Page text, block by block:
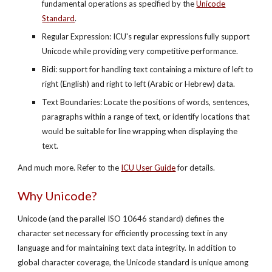
fundamental operations as specified by theUnicode
Standard.
Regular Expression: ICU's regular expressions fully support
Unicode while providing very competitive performance.
Bidi: support for handling text containing a mixture of left to
right (English) and right to left (Arabic or Hebrew) data.
Text Boundaries: Locate the positions of words, sentences,
paragraphs within a range of text, or identify locations that
would be suitable for line wrapping when displaying the
text.
And much more. Refer to the ICU User Guidefor details.
Why Unicode?
Unicode (and the parallel ISO 10646 standard) defines the
character set necessary for efficiently processing text in any
language and for maintaining text data integrity. In addition to
global character coverage, the Unicode standard is unique among